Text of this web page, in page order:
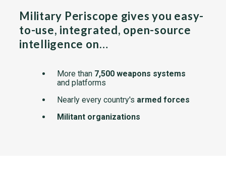
Military Periscope gives you easy-
to-use, integrated, open-source
intelligence on…
More than 7,500 weapons systems
and platforms
Nearly every country's armed forces
Militant organizations